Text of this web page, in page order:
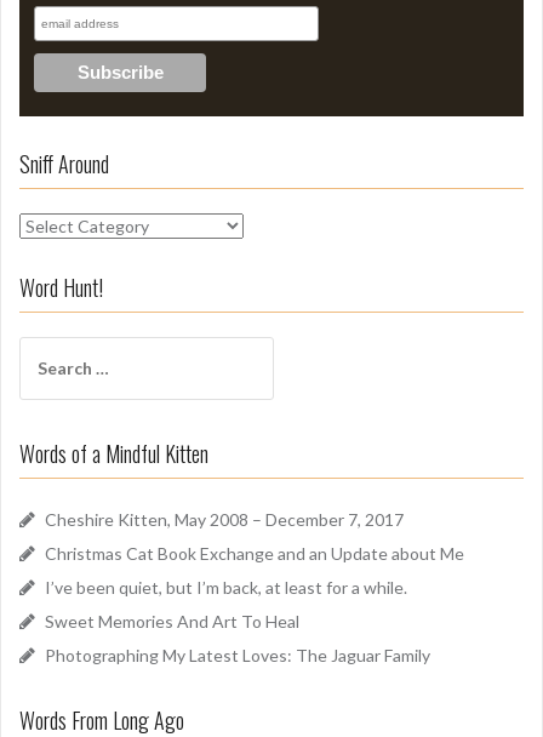
Sniff Around
S
i
f
n
Word Hunt!
a
c
h
r
:
Words of a Mindful Kitten
Cheshire Kitten, May 2008 – December 7, 2017
Christmas Cat Book Exchange and an Update about Me
I’ve been quiet, but I’m back, at least for a while.
Sweet Memories And Art To Heal
Photographing My Latest Loves: The Jaguar Family
Words From Long Ago